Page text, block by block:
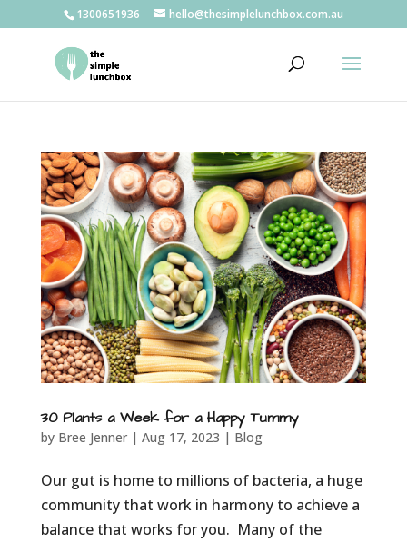
1300651936 hello@thesimplelunchbox.com.au
30 Plants a Week for a Happy Tummy
by Bree Jenner| Aug 17, 2023 | Blog
Our gut is home to millions of bacteria, a huge
community that work in harmony to achieve a
balance that works for you. Many of the